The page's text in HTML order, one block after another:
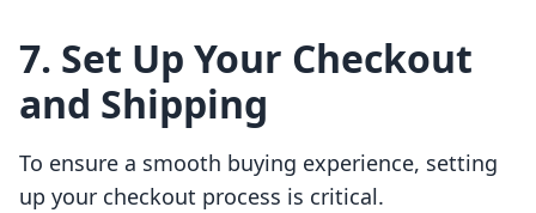
7. Set Up Your Checkout
and Shipping
To ensure a smooth buying experience, setting
up your checkout process is critical.